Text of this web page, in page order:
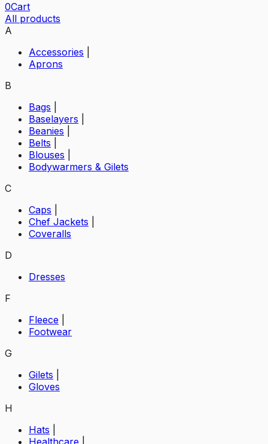
0Cart
All products
A
Accessories
Aprons
B
Bags
Baselayers
Beanies
Belts
Blouses
Bodywarmers & Gilets
C
Caps
Chef Jackets
Coveralls
D
Dresses
F
Fleece
Footwear
G
Gilets
Gloves
H
Hats
Healthcare